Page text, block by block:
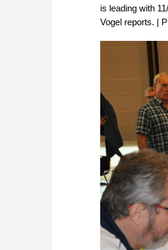
is leading with
Vogel reports. |